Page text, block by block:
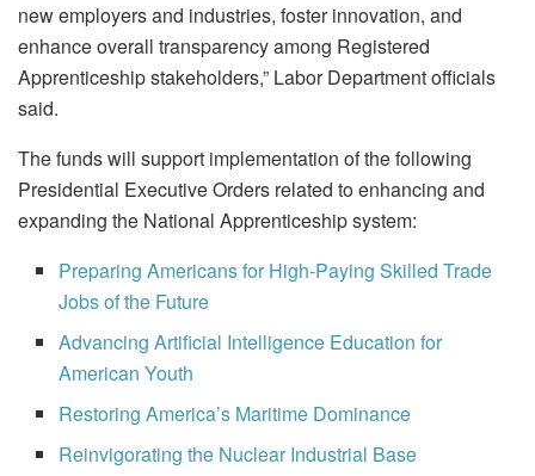
new employers and industries, foster innovation, and
enhance overall transparency among Registered
Apprenticeship stakeholders,” Labor Department officials
said.
The funds will support implementation of the following
Presidential Executive Orders related to enhancing and
expanding the National Apprenticeship system:
Preparing Americans for High-Paying Skilled Trade
Jobs of the Future
Advancing Artificial Intelligence Education for
American Youth
Restoring America’s Maritime Dominance
Reinvigorating the Nuclear Industrial Base